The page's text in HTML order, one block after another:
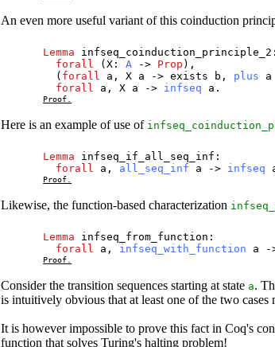
An even more useful variant of this coinduction
Lemma infseq_coinduction_principle_2 :
forall
(X :A -> Prop ),
( forall a ,X a ->exists b , plus a
forall
a ,X a -> infseq a .
Proof.
Here is an example of use of
Lemma infseq_if_all_seq_inf :
forall
a , all_seq_inf a -> infseq
Proof.
Likewise, the function-based characterization
Lemma infseq_from_function :
forall
a , infseq_with_function a -
Proof.
Consider the transition sequences starting at state a.
is intuitively obvious that at least one of the two cases
It is however impossible to prove this fact in Coq's
function that solves Turing's halting problem!